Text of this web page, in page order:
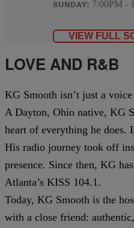
SUNDAY: 7:00PM -
VIEW FULL
LOVE AND R&B
KG Smooth isn’t just a
A Dayton, Ohio native, KG
heart of everything he
His radio journey took off
presence. Since then, KG
Atlanta’s KISS 104.1.
Today, KG Smooth is the
with a close friend: